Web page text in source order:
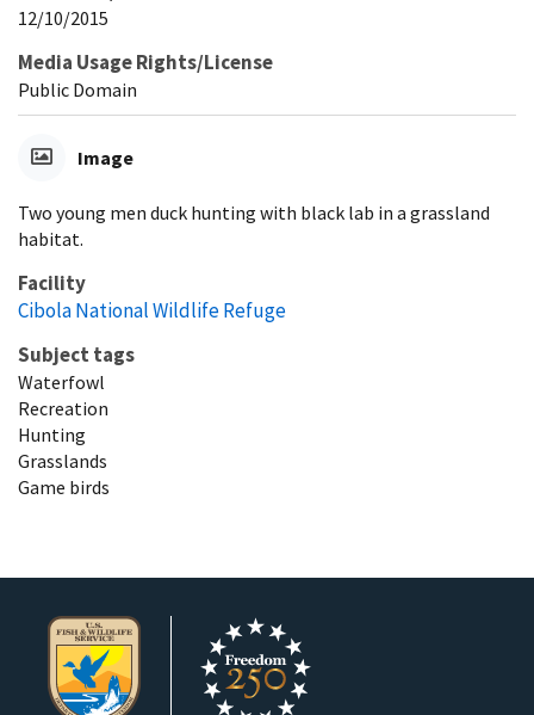
12/10/2015
Media Usage Rights/License
Public Domain
Image
Two young men duck hunting with black lab in a grassland
habitat.
Facility
Cibola National Wildlife Refuge
Subject tags
Waterfowl
Recreation
Hunting
Grasslands
Game birds